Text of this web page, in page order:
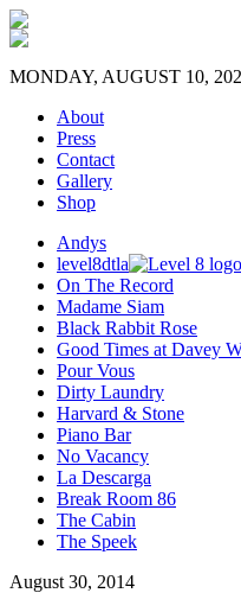
MONDAY, AUGUST 10,
About
Press
Contact
Gallery
Shop
Andys
level8dtla
On The Record
Madame Siam
Black Rabbit Rose
Good Times at Davey
Pour Vous
Dirty Laundry
Harvard & Stone
Piano Bar
No Vacancy
La Descarga
Break Room 86
The Cabin
The Speek
August 30, 2014